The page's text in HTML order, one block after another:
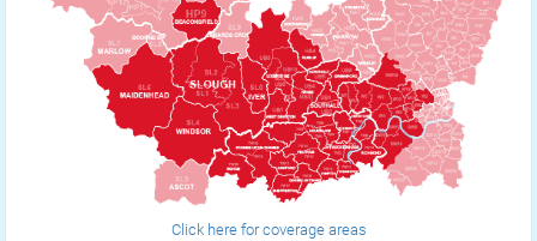
Click here for coverage areas